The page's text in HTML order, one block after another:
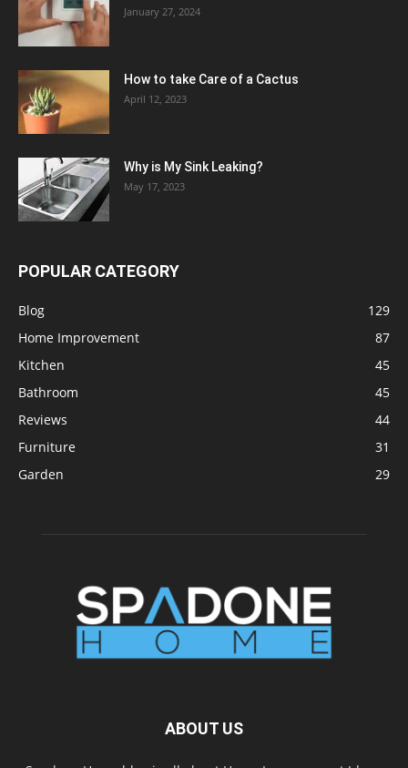
January 27, 2024
How to take Care of a Cactus
April 12, 2023
Why is My Sink Leaking?
May 17, 2023
POPULAR CATEGORY
Blog
129
Home Improvement
87
Kitchen
45
Bathroom
45
Reviews
44
Furniture
31
Garden
29
ABOUT US